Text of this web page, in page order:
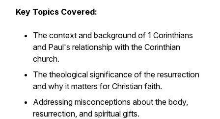
Key Topics Covered:
The context and background of 1 Corinthians
and Paul's relationship with the Corinthian
church.
The theological significance of the resurrection
and why it matters for Christian faith.
Addressing misconceptions about the body,
resurrection, and spiritual gifts.